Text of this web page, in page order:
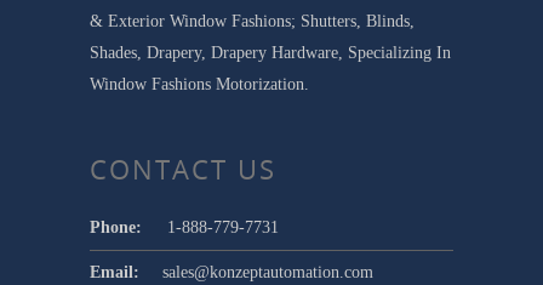
& Exterior Window Fashions; Shutters, Blinds,
Shades, Drapery, Drapery Hardware, Specializing In
Window Fashions Motorization.
CONTACT US
Phone: 1-888-779-7731
Email: sales@konzeptautomation.com